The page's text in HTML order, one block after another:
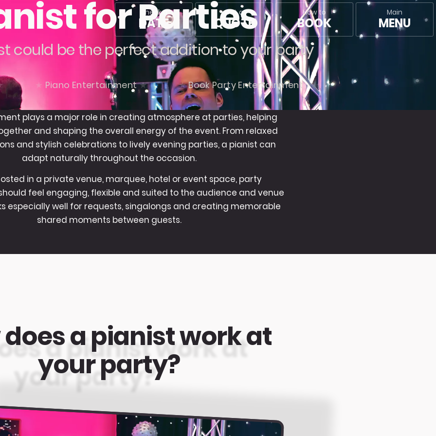
Main
MENU
How to
BOOK
Get a
QUOTE
Check a
DATE
for Parties
could be the perfect addition to your party
Piano Entertainment Book Party Entertainment
plays a major role in creating atmosphere at parties, helping
and shaping the overall energy of the event. From relaxed
and stylish celebrations to lively evening parties, a pianist can
adapt naturally throughout the occasion.
in a private venue, marquee, hotel or event space, party
feel engaging, flexible and suited to the audience and venue
especially well for requests, singalongs and creating memorable
shared moments between guests.
a pianist work at
your party?